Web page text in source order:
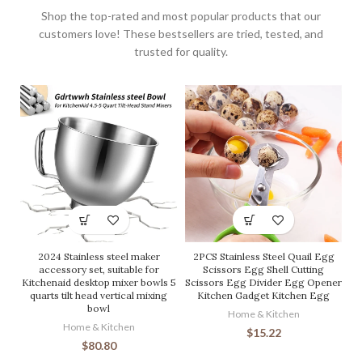
Shop the top-rated and most popular products that our
customers love! These bestsellers are tried, tested, and
trusted for quality.
2024 Stainless steel maker
accessory set, suitable for
Kitchenaid desktop mixer bowls 5
quarts tilt head vertical mixing
bowl
Home & Kitchen
$80.80
2PCS Stainless Steel Quail Egg
Scissors Egg Shell Cutting
Scissors Egg Divider Egg Opener
Kitchen Gadget Kitchen Egg
Home & Kitchen
$15.22